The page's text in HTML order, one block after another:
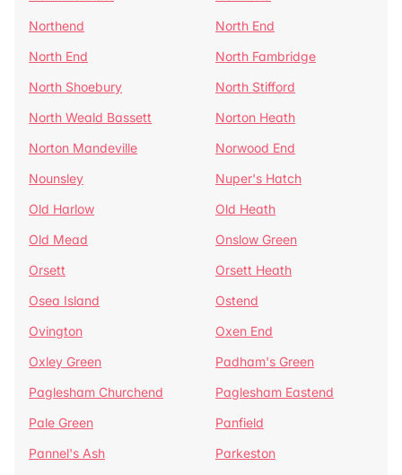
Northend
North End
North End
North Fambridge
North Shoebury
North Stifford
North Weald Bassett
Norton Heath
Norton Mandeville
Norwood End
Nounsley
Nuper's Hatch
Old Harlow
Old Heath
Old Mead
Onslow Green
Orsett
Orsett Heath
Osea Island
Ostend
Ovington
Oxen End
Oxley Green
Padham's Green
Paglesham Churchend
Paglesham Eastend
Pale Green
Panfield
Pannel's Ash
Parkeston